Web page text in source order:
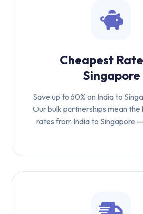
Cheapest
Singapore
Save up to 60% on India to
Our bulk partnerships mean
rates from India to Singapore